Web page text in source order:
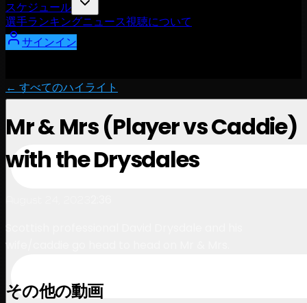
スケジュール
選手ランキングニュース視聴について
サインイン
← すべてのハイライト
Mr & Mrs (Player vs Caddie)
with the Drysdales
wife/caddie go head to head on Mr & Mrs.
その他の動画